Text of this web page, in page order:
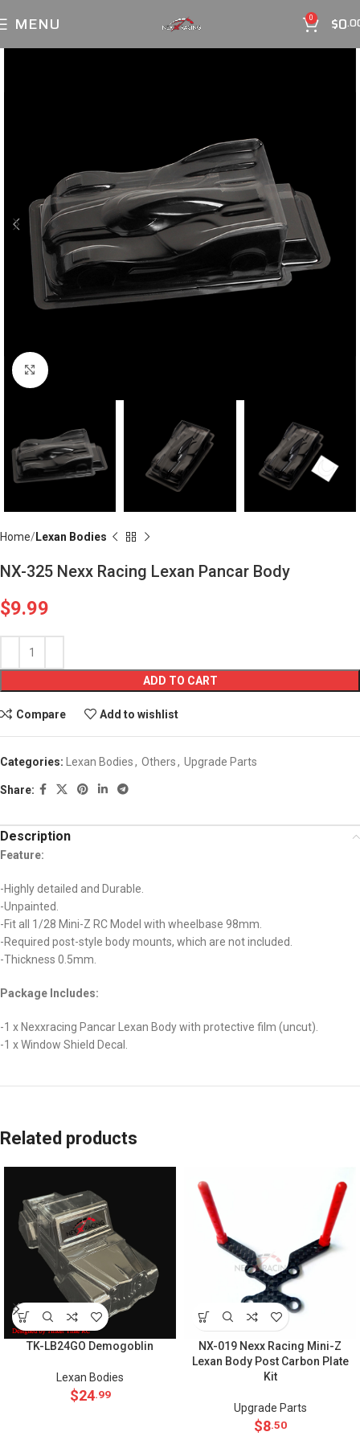
MENU 0 $0
Click to enlarge
Home Lexan Bodies
NX-325 Nexx Racing Lexan Pancar Body
$9.99
ADD TO CART
Compare Add to wishlist
Categories: Lexan Bodies, Others, Upgrade Parts
Share:
Description
Feature:
-Highly detailed and Durable.
-Unpainted.
-Fit all 1/28 Mini-Z RC Model with wheelbase 98mm.
-Required post-style body mounts, which are not included.
-Thickness 0.5mm.
Package Includes:
-1 x Nexxracing Pancar Lexan Body with protective film (uncut).
-1 x Window Shield Decal.
Related products
TK-LB24GO Demogoblin
Lexan Bodies
$24.99
NX-019 Nexx Racing Mini-Z
Lexan Body Post Carbon Plate
Kit
Upgrade Parts
$8.50